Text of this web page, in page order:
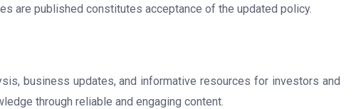
are published constitutes acceptance of the updated policy.
business updates, and informative resources for investors and
through reliable and engaging content.